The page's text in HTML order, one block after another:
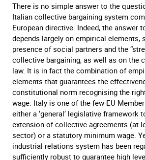
There is no simple answer to the
Italian collective bargaining system
European directive. Indeed, the answer
depends largely on empirical elements,
presence of social partners and the
collective bargaining, as well as on the
law. It is in fact the combination of
elements that guarantees the
constitutional norm recognising the
wage. Italy is one of the few EU
either a ‘general’ legislative framework
extension of collective agreements (at
sector) or a statutory minimum wage.
industrial relations system has been
sufficiently robust to guarantee high